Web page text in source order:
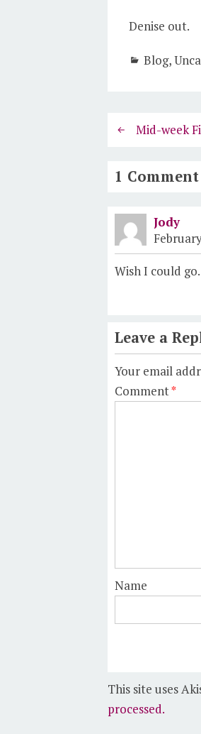
Denise out.
Blog,
Mid-week
1 Comment
Jody
Wish I could
Leave a
Your email
Comment*
Name
This site uses
processed.